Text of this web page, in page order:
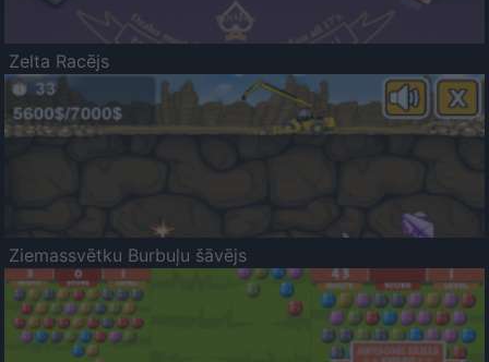
Zelta Racējs
Ziemassvētku Burbuļu šāvējs